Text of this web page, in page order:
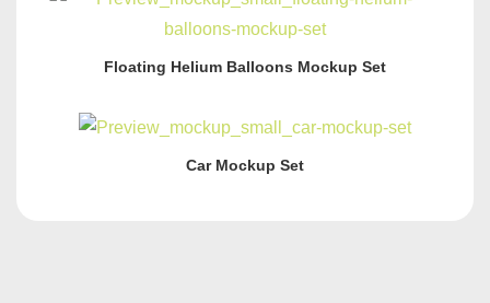
Floating Helium Balloons Mockup Set
Car Mockup Set